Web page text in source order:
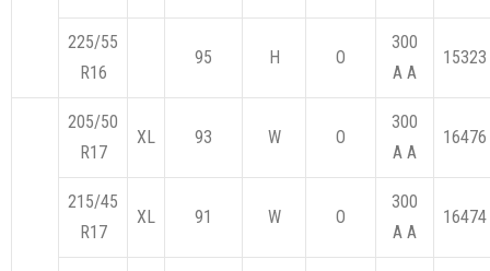
225/55
R16
95 H O
300
A A
15323
205/50
R17
XL 93 W O
300
A A
16476
215/45
R17
XL 91 W O
300
A A
16474